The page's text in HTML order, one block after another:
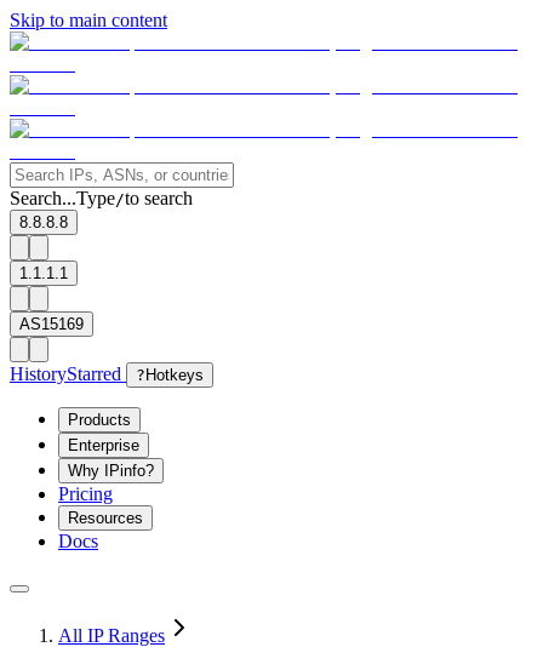
Skip to main content
Search...Type/to search
8.8.8.8
1.1.1.1
AS15169
HistoryStarred ? Hotkeys
Products
Enterprise
Why IPinfo?
Pricing
Resources
Docs
All IP Ranges